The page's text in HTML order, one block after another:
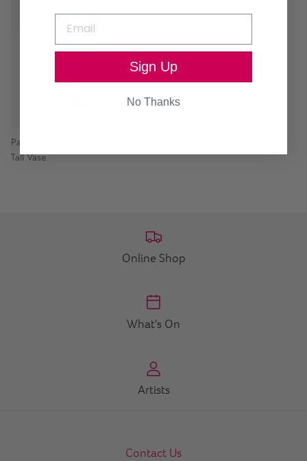
Pastel Georgia Large Triangular
Tall Vase
Online Shop
What's On
Artists
Contact Us
Sign Up
No Thanks